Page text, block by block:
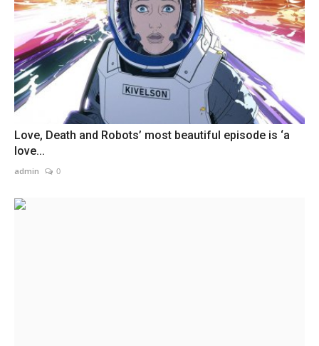
Love, Death and Robots’ most beautiful episode is ‘a
love...
admin 0